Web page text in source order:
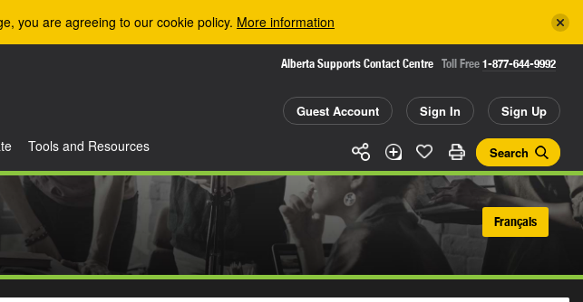
you are agreeing to our cookie policy. More information
Alberta Supports Contact Centre Toll Free 1-877-644-9992
Guest Account Sign In Sign Up
Search
Tools and Resources
Français